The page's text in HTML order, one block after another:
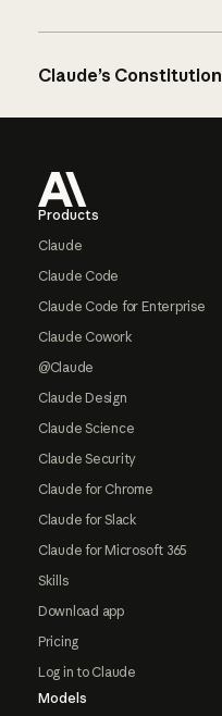
Claude’s Constitution
Products
Claude
Claude Code
Claude Code for Enterprise
Claude Cowork
@Claude
Claude Design
Claude Science
Claude Security
Claude for Chrome
Claude for Slack
Claude for Microsoft 365
Skills
Download app
Pricing
Log in to Claude
Models